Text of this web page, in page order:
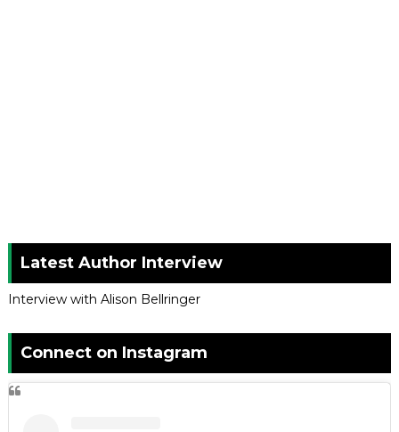
Latest Author Interview
Interview with Alison Bellringer
Connect on Instagram